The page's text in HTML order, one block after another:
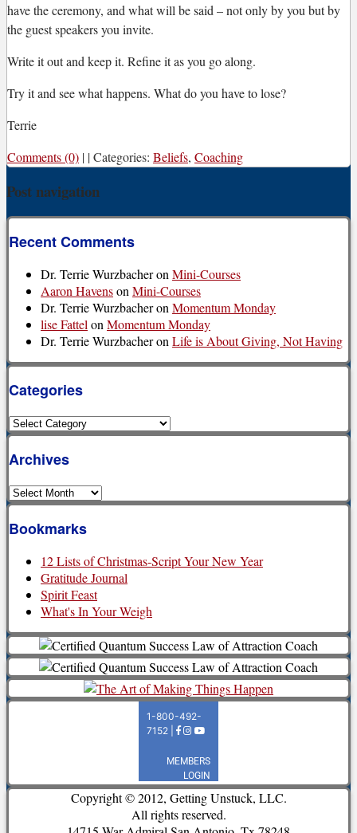
have the ceremony, and what will be said – not only by you but by
the guest speakers you invite.
Write it out and keep it. Refine it as you go along.
Try it and see what happens. What do you have to lose?
Terrie
Comments (0) | |Categories: Beliefs, Coaching
Post navigation
Recent Comments
Dr. Terrie Wurzbacheron Mini-Courses
Aaron Havenson Mini-Courses
Dr. Terrie Wurzbacheron Momentum Monday
lise Fattel on Momentum Monday
Dr. Terrie Wurzbacheron Life is About Giving, Not Having
Categories
Categories
Archives
Archives
Bookmarks
12 Lists of Christmas-Script Your New Year
Gratitude Journal
Spirit Feast
What's In Your Weigh
Copyright © 2012, Getting Unstuck, LLC.
All rights reserved.